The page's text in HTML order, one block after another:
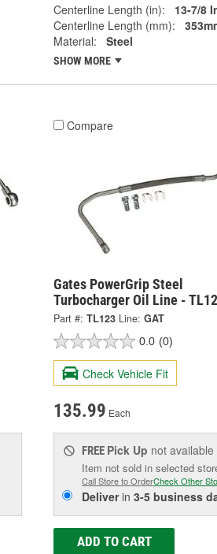
Centerline Length (in):
13-7/8
Centerline Length (mm):
Material:
Steel
SHOW MORE
Compare
Gates PowerGrip Steel
Turbocharger Oil Line -
Part #: TL123 Line: GAT
0.0 (0)
Check Vehicle Fit
135.99 Each
FREE Pick Up not available
Item not sold in selected
Call Store to OrderCheck Other
Deliverin3-5 business
ADD TO CART